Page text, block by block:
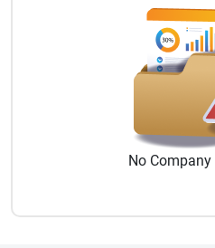
No Company